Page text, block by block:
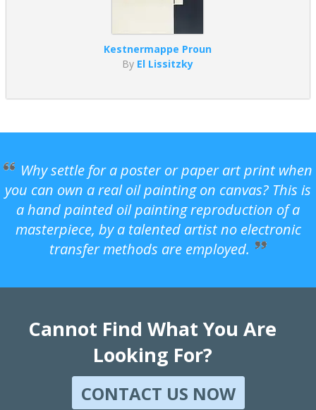
Kestnermappe Proun
By El Lissitzky
Why settle for a poster or paper art print when
you can own a real oil painting on canvas? This is
a hand painted oil painting reproduction of a
masterpiece, by a talented artist no electronic
transfer methods are employed.
Cannot Find What You Are
Looking For?
CONTACT US NOW